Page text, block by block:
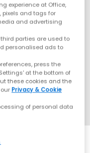
experience at Office,
pixels and tags for
and advertising
parties are used to
personalised ads to
press the
at the bottom of
these cookies and the
Privacy & Cookie
of personal data